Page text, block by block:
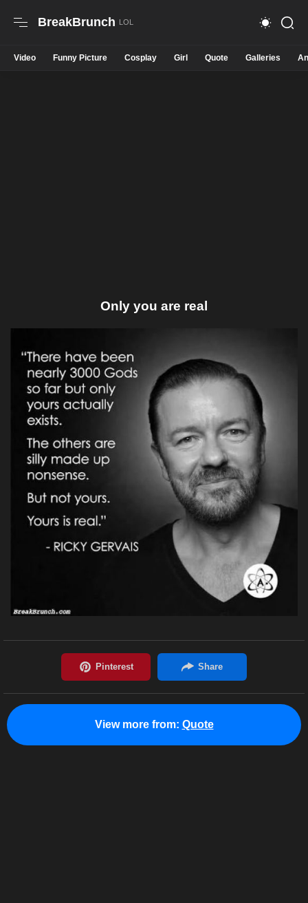
BreakBrunch
Video Funny Picture Cosplay Girl Quote Galleries
Only you are real
View more from: Quote